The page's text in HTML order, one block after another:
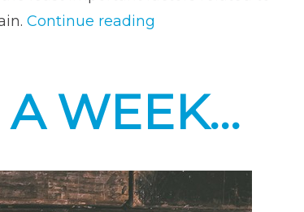
Continue reading
Are
Getting
Zzzzz’s!
It’s
A WEEK…